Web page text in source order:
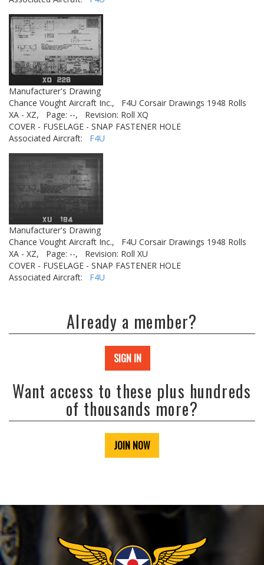
Manufacturer's Drawing
Chance Vought Aircraft Inc.,
F4U Corsair Drawings 1948 Rolls
XA - XZ,
Page: --,
Revision: Roll XQ
COVER - FUSELAGE - SNAP FASTENER HOLE
Associated Aircraft: F4U
Manufacturer's Drawing
Chance Vought Aircraft Inc.,
F4U Corsair Drawings 1948 Rolls
XA - XZ,
Page: --,
Revision: Roll XU
COVER - FUSELAGE - SNAP FASTENER HOLE
Associated Aircraft: F4U
Already a member?
SIGN IN
Want access to these plus hundreds
of thousands more?
JOIN NOW